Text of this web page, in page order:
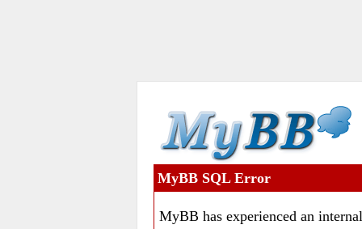
MyBB SQL Error
MyBB has experienced an